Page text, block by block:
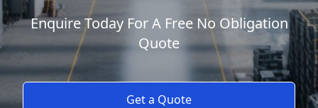
Enquire Today For A Free No Obligation
Quote
Get a Quote